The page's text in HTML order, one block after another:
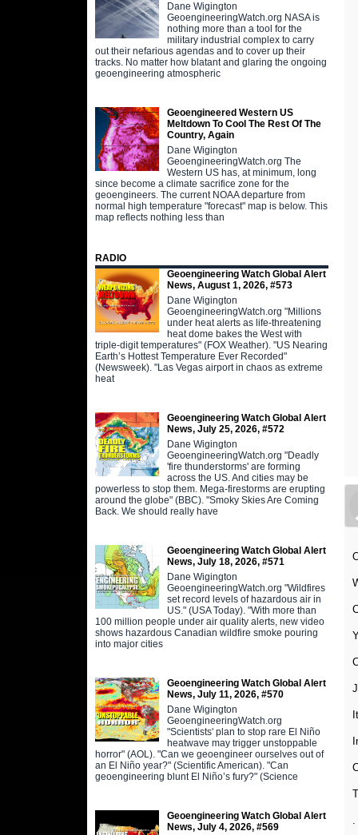
Dane Wigington
GeoengineeringWatch.org NASA is
nothing more than a tool for the
military industrial complex to carry
out their nefarious agendas and to cover up their
tracks. No matter how blatant and glaring the ongoing
geoengineering atmospheric
Geoengineered Western US
Meltdown To Cool The Rest Of The
Country, Again
Dane Wigington
GeoengineeringWatch.org The
Western US has, at minimum, long
since become a climate sacrifice zone for the
geoengineers. The current NOAA departure from
normal high temperature "forecast" map is below. This
map reflects nothing less than
RADIO
Geoengineering Watch Global Alert
News, August 1, 2026, #573
Dane Wigington
GeoengineeringWatch.org "Millions
under heat alerts as life-threatening
heat dome bakes the West with
triple-digit temperatures" (FOX Weather). "US Nearing
Earth’s Hottest Temperature Ever Recorded"
(Newsweek). "Las Vegas airport in chaos as extreme
heat
Geoengineering Watch Global Alert
News, July 25, 2026, #572
Dane Wigington
GeoengineeringWatch.org "Deadly
'fire thunderstorms' are forming
across the US. And cities may be
powerless to stop them. Mega-firestorms are erupting
around the globe" (BBC). "Smoky Skies Are Coming
Back. We should really have
Geoengineering Watch Global Alert
News, July 18, 2026, #571
Dane Wigington
GeoengineeringWatch.org "Wildfires
set record levels of hazardous air in
US." (USA Today). "With more than
100 million people under air quality alerts, new video
shows hazardous Canadian wildfire smoke pouring
into major cities
Geoengineering Watch Global Alert
News, July 11, 2026, #570
Dane Wigington
GeoengineeringWatch.org
"Scientists' plan to stop rare El Niño
heatwave may trigger unstoppable
horror" (AOL). "Can we geoengineer ourselves out of
an El Niño year?" (Scientific American). "Can
geoengineering blunt El Niño’s fury?" (Science
Geoengineering Watch Global Alert
News, July 4, 2026, #569
.